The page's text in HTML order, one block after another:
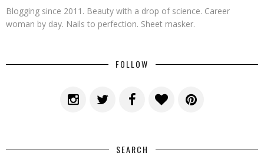
Blogging since 2011. Beauty with a drop of science. Career
woman by day. Nails to perfection. Sheet masker.
FOLLOW
SEARCH